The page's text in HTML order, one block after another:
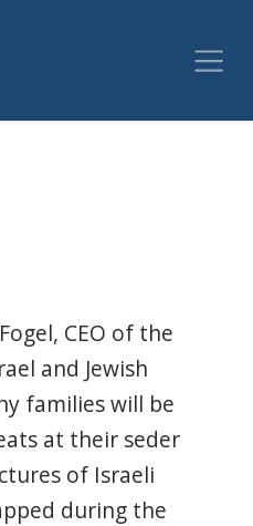
say this Passover
CEO of the
and Jewish
families will be
at their seder
of Israeli
during the